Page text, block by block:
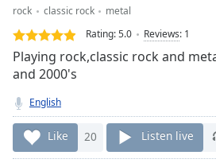
Loaded:
0.00%
Stream
TypeLIVE
live,
currently
behind
LIVE
Remaining
rock classic rock
metal
Rating:5.0 Reviews: 1
Playing rock,classic rock and
and 2000's
English
Like 20 Listen live